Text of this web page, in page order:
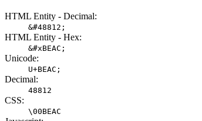
HTML Entity - Decimal:
&#48812;
HTML Entity - Hex:
&#xBEAC;
Unicode:
U+BEAC;
Decimal:
48812
CSS:
\00BEAC